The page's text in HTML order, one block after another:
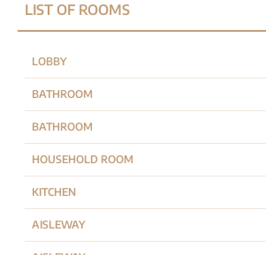
LIST OF ROOMS
LOBBY
BATHROOM
BATHROOM
HOUSEHOLD ROOM
KITCHEN
AISLEWAY